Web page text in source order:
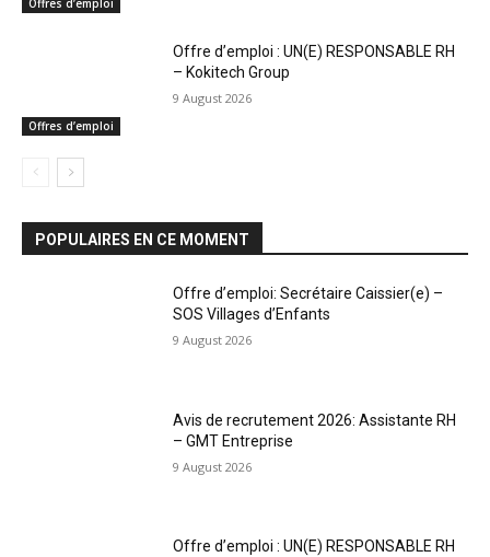
Offres d’emploi
Offres d’emploi
Offre d’emploi : UN(E) RESPONSABLE RH
– Kokitech Group
9 August 2026
POPULAIRES EN CE MOMENT
Offre d’emploi: Secrétaire Caissier(e) –
SOS Villages d’Enfants
9 August 2026
Avis de recrutement 2026: Assistante RH
– GMT Entreprise
9 August 2026
Offre d’emploi : UN(E) RESPONSABLE RH